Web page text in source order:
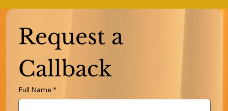
Request a
Callback
Full Name *